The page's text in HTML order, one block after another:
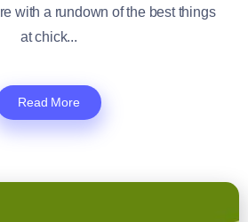
with a rundown of the best things
at chick...
Read More